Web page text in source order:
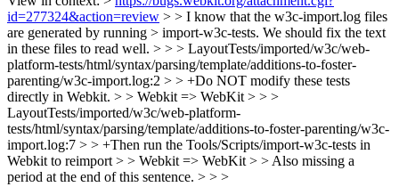
id=277324&action=review > > I know that the w3c-import.log files
are generated by running > import-w3c-tests. We should fix the text
in these files to read well. > > > LayoutTests/imported/w3c/web-
platform-tests/html/syntax/parsing/template/additions-to-foster-
parenting/w3c-import.log:2 > > +Do NOT modify these tests
directly in Webkit. > > Webkit => WebKit > > >
LayoutTests/imported/w3c/web-platform-
tests/html/syntax/parsing/template/additions-to-foster-parenting/w3c-
import.log:7 > > +Then run the Tools/Scripts/import-w3c-tests in
Webkit to reimport > > Webkit => WebKit > > Also missing a
period at the end of this sentence. > > >